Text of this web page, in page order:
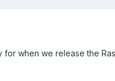
when we release the